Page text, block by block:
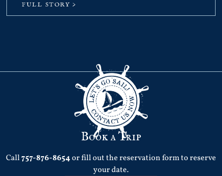
FULL STORY >
Book a Trip
Call757-876-8654or fill out the reservation form to reserve
your date.